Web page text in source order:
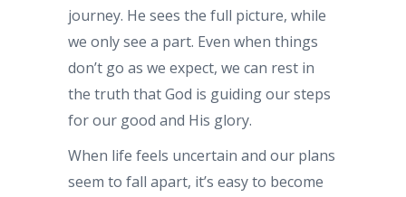
journey. He sees the full picture, while
we only see a part. Even when things
don’t go as we expect, we can rest in
the truth that God is guiding our steps
for our good and His glory.
When life feels uncertain and our plans
seem to fall apart, it’s easy to become